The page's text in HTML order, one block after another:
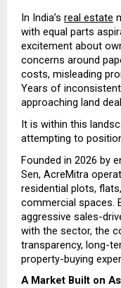
In India’s real estate
with equal parts
excitement about
concerns around
costs, misleading
Years of
approaching land
It is within this
attempting to
Founded in 2026 by
Sen, AcreMitra
residential plots,
commercial spaces.
aggressive sales-
with the sector, the
transparency, long-
property-buying
A Market Built on